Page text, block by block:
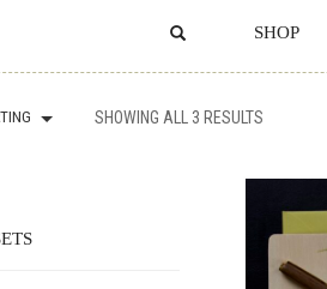
SHOP
SHOWING ALL 3 RESULTS